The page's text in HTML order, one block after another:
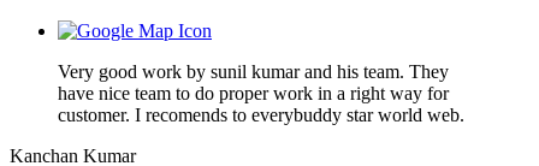
Very good work by sunil kumar and his team. They
have nice team to do proper work in a right way for
customer. I recomends to everybuddy star world web.
Kanchan Kumar